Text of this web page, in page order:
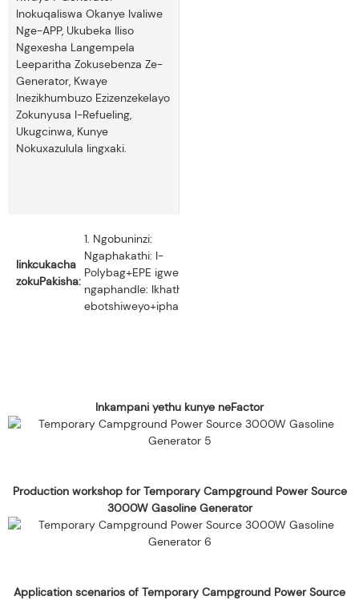
Inokuqaliswa Okanye Ivaliwe
Nge-APP, Ukubeka Iliso
Ngexesha Langempela
Leeparitha Zokusebenza Ze-
Generator, Kwaye
Inezikhumbuzo Ezizenzekelayo
Zokunyusa I-Refueling,
Ukugcinwa, Kunye
Nokuxazulula Iingxaki.
Iinkcukacha
zokuPakisha:
1. Ngobuninzi:
Ngaphakathi: I-
Polybag+EPE igwebu,
ngaphandle: Ikhathoni
ebotshiweyo+iphalethi.
Inkampani yethu kunye neFactor
Production workshop for Temporary Campground Power Source
3000W Gasoline Generator
Application scenarios of Temporary Campground Power Source